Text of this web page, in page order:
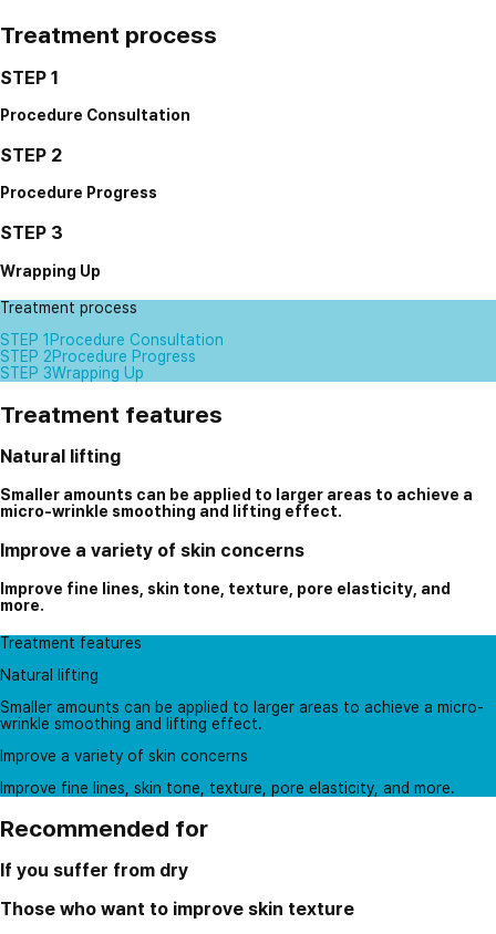
Treatment process
STEP 1
Procedure Consultation
STEP 2
Procedure Progress
STEP 3
Wrapping Up
Treatment process
STEP 1 Procedure Consultation
STEP 2Procedure Progress
STEP 3Wrapping Up
Treatment features
Natural lifting
Smaller amounts can be applied to larger areas to achieve a
micro-wrinkle smoothing and lifting effect.
Improve a variety of skin concerns
Improve fine lines, skin tone, texture, pore elasticity, and
more.
Treatment features
Natural lifting
Smaller amounts can be applied to larger areas to achieve a micro-
wrinkle smoothing and lifting effect.
Improve a variety of skin concerns
Improve fine lines, skin tone, texture, pore elasticity, and more.
Recommended for
If you suffer from dry
Those who want to improve skin texture